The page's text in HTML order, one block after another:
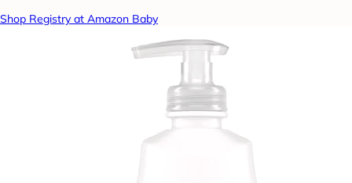
Shop Registry at Amazon Baby